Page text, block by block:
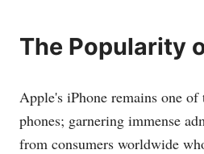
The Popularity
Apple's iPhone remains one
phones; garnering immense
from consumers worldwide